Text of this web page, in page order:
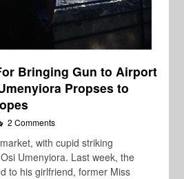
Bringing Gun to Airport
Propses to
2 Comments
with cupid striking
Umenyiora. Last week, the
to his girlfriend, former Miss